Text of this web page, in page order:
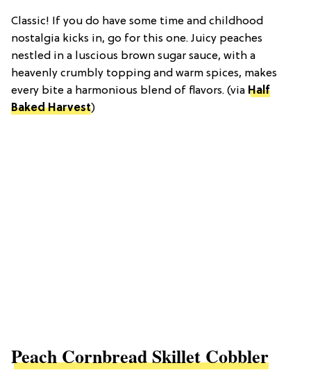
Classic! If you do have some time and childhood
nostalgia kicks in, go for this one. Juicy peaches
nestled in a luscious brown sugar sauce, with a
heavenly crumbly topping and warm spices, makes
every bite a harmonious blend of flavors. (via Half
Baked Harvest)
Peach Cornbread Skillet Cobbler